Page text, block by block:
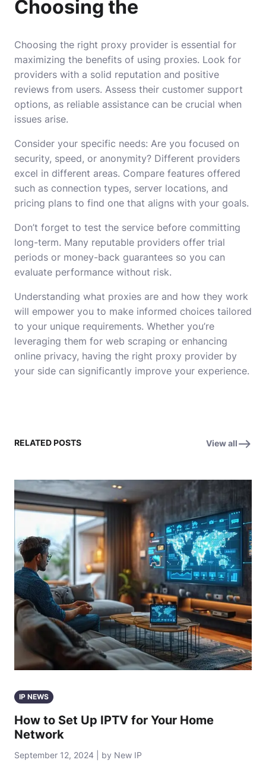
Choosing the
Choosing the right proxy provider is essential for
maximizing the benefits of using proxies. Look for
providers with a solid reputation and positive
reviews from users. Assess their customer support
options, as reliable assistance can be crucial when
issues arise.
Consider your specific needs: Are you focused on
security, speed, or anonymity? Different providers
excel in different areas. Compare features offered
such as connection types, server locations, and
pricing plans to find one that aligns with your goals.
Don’t forget to test the service before committing
long-term. Many reputable providers offer trial
periods or money-back guarantees so you can
evaluate performance without risk.
Understanding what proxies are and how they work
will empower you to make informed choices tailored
to your unique requirements. Whether you’re
leveraging them for web scraping or enhancing
online privacy, having the right proxy provider by
your side can significantly improve your experience.
RELATED POSTS View all
IP NEWS
How to Set Up IPTV for Your Home
Network
September 12, 2024 | by New IP